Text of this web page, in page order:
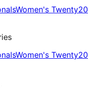
Women's Twenty20
Women's Twenty20